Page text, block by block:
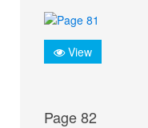
View
Page 82